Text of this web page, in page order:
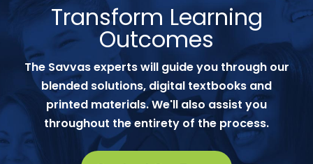
Transform Learning
Outcomes
The Savvas experts will guide you through our
blended solutions, digital textbooks and
printed materials. We'll also assist you
throughout the entirety of the process.